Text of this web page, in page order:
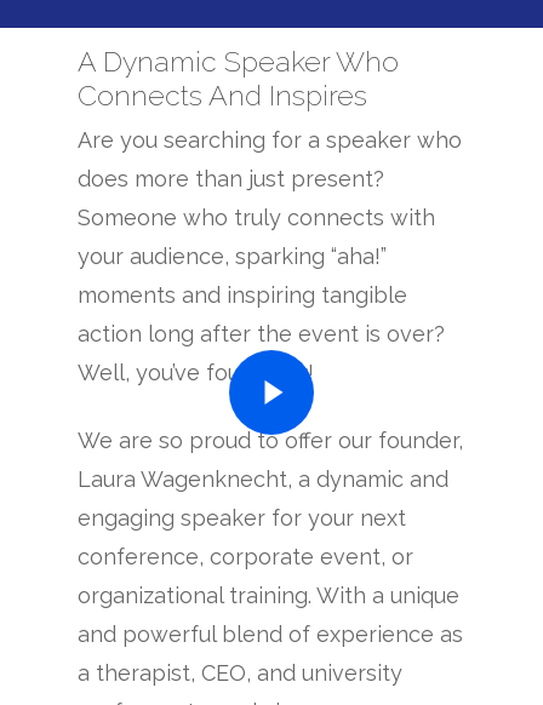
A Dynamic Speaker Who
Connects And Inspires
Are you searching for a speaker who
does more than just present?
Someone who truly connects with
your audience, sparking “aha!”
moments and inspiring tangible
action long after the event is over?
Well, you’ve found her!
We are so proud to offer our founder,
Laura Wagenknecht, a dynamic and
engaging speaker for your next
conference, corporate event, or
organizational training. With a unique
and powerful blend of experience as
a therapist, CEO, and university